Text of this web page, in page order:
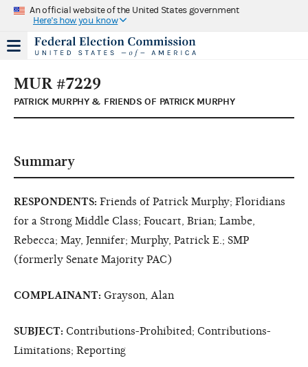
An official website of the United States government
Here's how you know
MUR #7229
PATRICK MURPHY & FRIENDS OF PATRICK MURPHY
Summary
RESPONDENTS: Friends of Patrick Murphy; Floridians
for a Strong Middle Class; Foucart, Brian; Lambe,
Rebecca; May, Jennifer; Murphy, Patrick E.; SMP
(formerly Senate Majority PAC)
COMPLAINANT: Grayson, Alan
SUBJECT: Contributions-Prohibited; Contributions-
Limitations; Reporting